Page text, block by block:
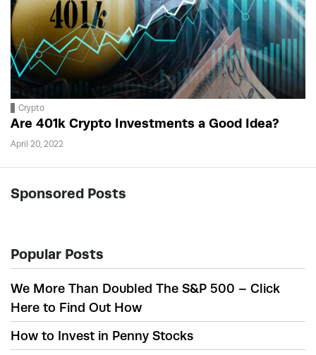
Crypto
Are 401k Crypto Investments a Good Idea?
April 20, 2022
Sponsored Posts
Popular Posts
We More Than Doubled The S&P 500 – Click
Here to Find Out How
How to Invest in Penny Stocks